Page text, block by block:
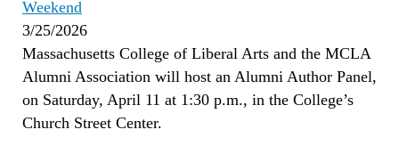
Weekend
3/25/2026
Massachusetts College of Liberal Arts and the MCLA
Alumni Association will host an Alumni Author Panel,
on Saturday, April 11 at 1:30 p.m., in the College’s
Church Street Center.